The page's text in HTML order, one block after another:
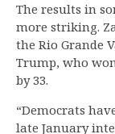
The results in
more striking.
the Rio Grande
Trump, who
by 33.
“Democrats
late January